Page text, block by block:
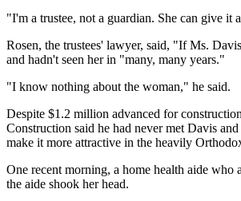
"I'm a trustee, not a guardian. She can give it
Rosen, the trustees' lawyer, said, "If Ms.
and hadn't seen her in "many, many years."
"I know nothing about the woman," he said.
Despite $1.2 million advanced for
Construction said he had never met Davis
make it more attractive in the heavily
One recent morning, a home health aide who
the aide shook her head.